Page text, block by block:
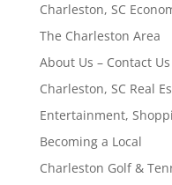
Charleston, SC
The Charleston Area
About Us – Contact Us
Charleston, SC Real
Entertainment,
Becoming a Local
Charleston Golf &